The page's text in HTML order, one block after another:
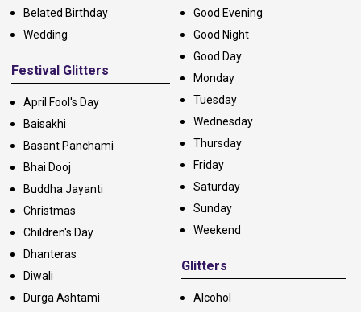
Belated Birthday
Wedding
Festival Glitters
April Fool's Day
Baisakhi
Basant Panchami
Bhai Dooj
Buddha Jayanti
Christmas
Children's Day
Dhanteras
Diwali
Durga Ashtami
Good Evening
Good Night
Good Day
Monday
Tuesday
Wednesday
Thursday
Friday
Saturday
Sunday
Weekend
Glitters
Alcohol